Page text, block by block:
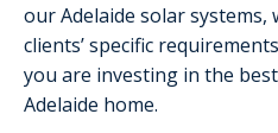
our Adelaide solar systems,
clients’ specific
you are investing in the
Adelaide home.